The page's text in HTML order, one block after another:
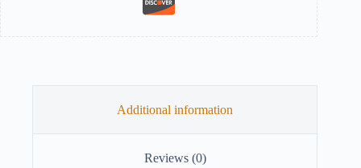
Additional information
Reviews (0)